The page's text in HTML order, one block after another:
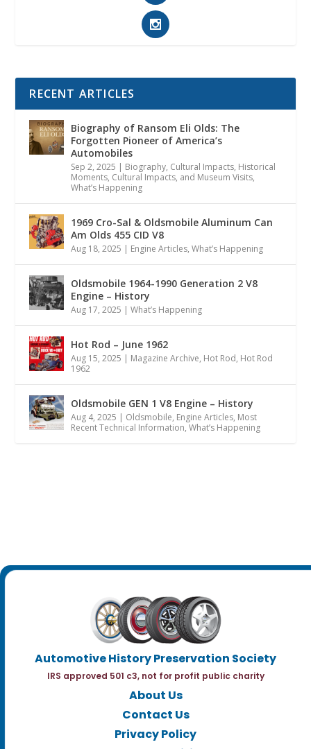
RECENT ARTICLES
Biography of Ransom Eli Olds: The
Forgotten Pioneer of America’s
Automobiles
Sep 2, 2025 | Biography, Cultural Impacts, Historical
Moments, Cultural Impacts, and Museum Visits,
What’s Happening
1969 Cro-Sal & Oldsmobile Aluminum Can
Am Olds 455 CID V8
Aug 18, 2025 | Engine Articles,What’s Happening
Oldsmobile 1964-1990 Generation 2 V8
Engine – History
Aug 17, 2025 |What’s Happening
Hot Rod – June 1962
Aug 15, 2025 | Magazine Archive, Hot Rod, Hot Rod
1962
Oldsmobile GEN 1 V8 Engine – History
Aug 4, 2025 | Oldsmobile, Engine Articles, Most
Recent Technical Information,What’s Happening
Automotive History Preservation Society
IRS approved 501 c3, not for profit public charity
About Us
Contact Us
Privacy Policy